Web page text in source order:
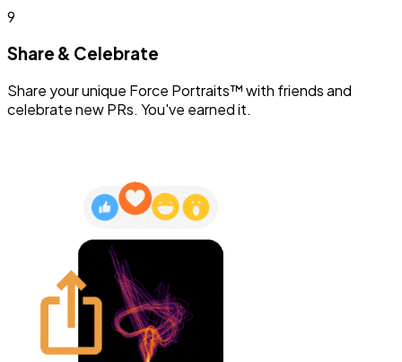
9
Share & Celebrate
Share your unique Force Portraits™ with friends and
celebrate new PRs. You've earned it.